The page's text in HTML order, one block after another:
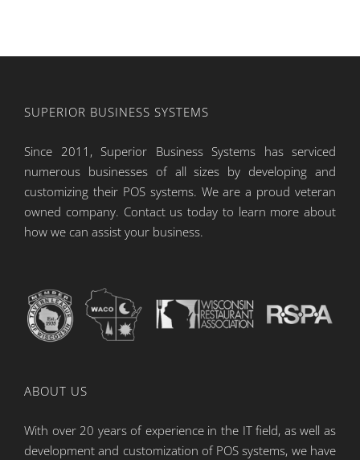
SUPERIOR BUSINESS SYSTEMS
Since 2011, Superior Business Systems has serviced
numerous businesses of all sizes by developing and
customizing their POS systems. We are a proud veteran
owned company. Contact us today to learn more about
how we can assist your business.
ABOUT US
With over 20 years of experience in the IT field, as well as
development and customization of POS systems, we have